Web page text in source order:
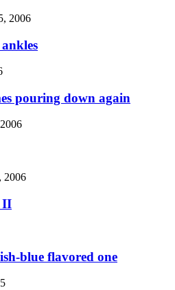
2006
pouring down again
2006
II
blue flavored one